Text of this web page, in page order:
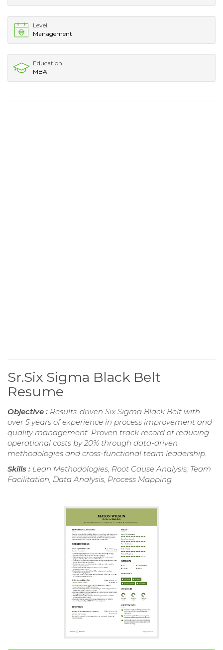
Level
Management
Education
MBA
Sr.Six Sigma Black Belt
Resume
Objective : Results-driven Six Sigma Black Belt with
over 5 years of experience in process improvement and
quality management. Proven track record of reducing
operational costs by 20% through data-driven
methodologies and cross-functional team leadership.
Skills : Lean Methodologies, Root Cause Analysis, Team
Facilitation, Data Analysis, Process Mapping